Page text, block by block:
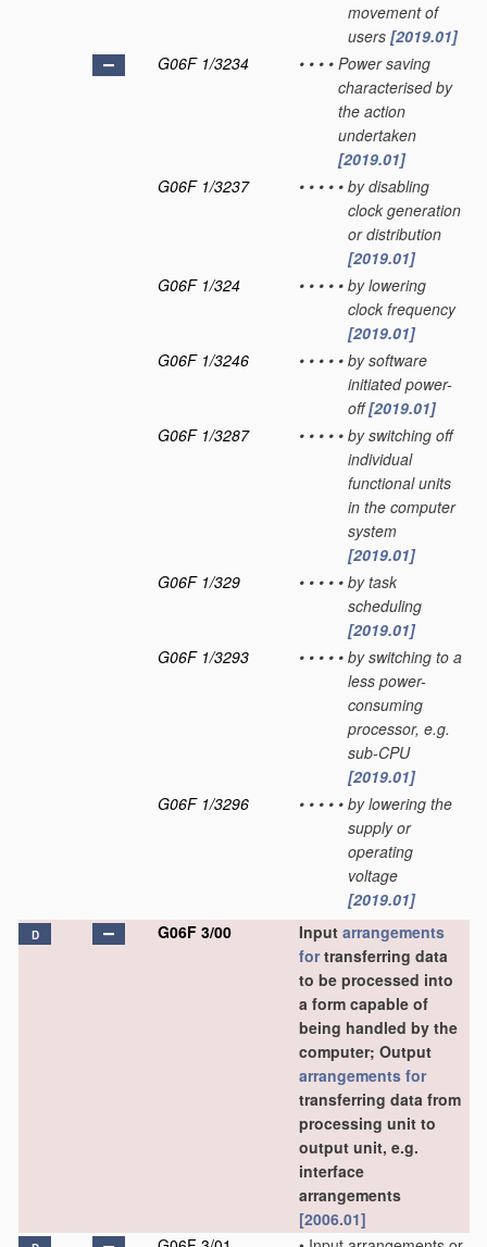
movement of
users [2019.01]
G06F 1/3234
• • • • Power saving
characterised by
the action
undertaken
[2019.01]
G06F 1/3237
• • • • • by disabling
clock generation
or distribution
[2019.01]
G06F 1/324
• • • • • by lowering
clock frequency
[2019.01]
G06F 1/3246
• • • • • by software
initiated power-
off[2019.01]
G06F 1/3287
• • • • • by switching off
individual
functional units
in the computer
system
[2019.01]
G06F 1/329
• • • • • by task
scheduling
[2019.01]
G06F 1/3293
• • • • • by switching to a
less power-
consuming
processor, e.g.
sub-CPU
[2019.01]
G06F 1/3296
• • • • • by lowering the
supply or
operating
voltage
[2019.01]
D G06F 3/00 Input arrangements
fortransferring data
to be processed into
a form capable of
being handled by the
computer; Output
arrangements for
transferring data from
processing unit to
output unit, e.g.
interface
arrangements
[2006.01]